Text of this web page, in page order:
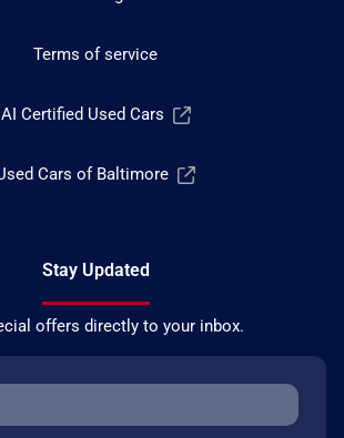
Terms of service
AI Certified Used Cars
Cars of Baltimore
Stay Updated
offers directly to your inbox.